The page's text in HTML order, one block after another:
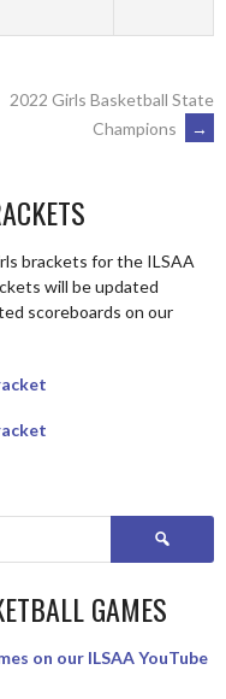
2022 Girls Basketball State
Champions
→
brackets for the ILSAA
will be updated
scoreboards on our
Search
GAMES
on our ILSAA YouTube